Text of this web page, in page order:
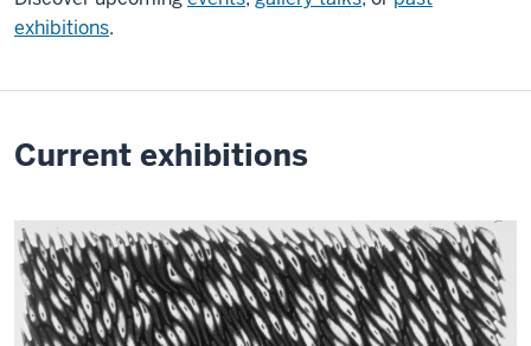
exhibitions.
Current exhibitions